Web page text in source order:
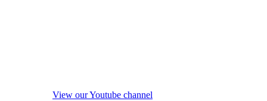
View our Youtube channel